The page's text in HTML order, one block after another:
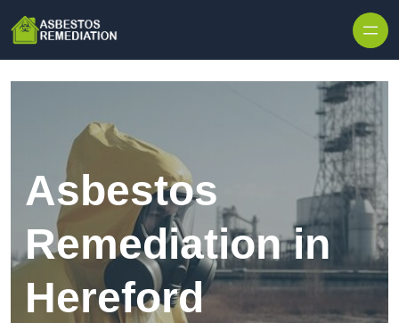
Asbestos
Remediation in
Hereford